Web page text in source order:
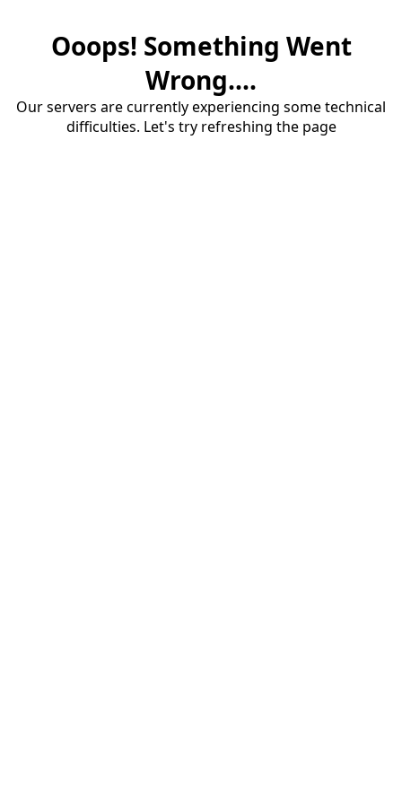
Ooops! Something Went
Wrong....
Our servers are currently experiencing some technical
difficulties. Let's try refreshing the page